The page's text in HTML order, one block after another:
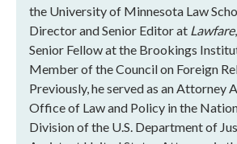
the University of Minnesota Law
Director and Senior Editor at Lawfare
Senior Fellow at the Brookings
Member of the Council on Foreign
Previously, he served as an Attorney
Office of Law and Policy in the
Division of the U.S. Department of